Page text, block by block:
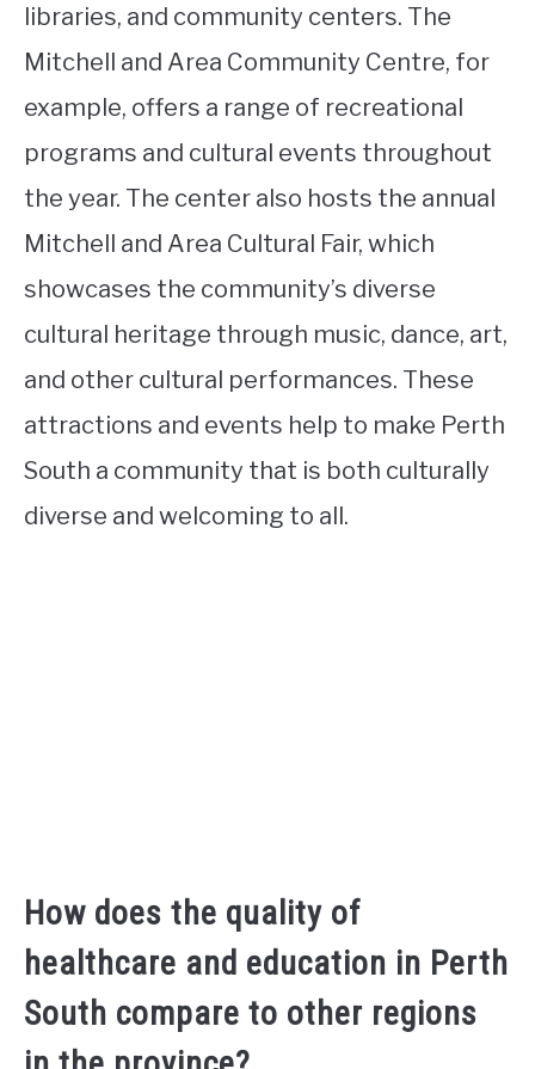
libraries, and community centers. The
Mitchell and Area Community Centre, for
example, offers a range of recreational
programs and cultural events throughout
the year. The center also hosts the annual
Mitchell and Area Cultural Fair, which
showcases the community’s diverse
cultural heritage through music, dance, art,
and other cultural performances. These
attractions and events help to make Perth
South a community that is both culturally
diverse and welcoming to all.
How does the quality of
healthcare and education in Perth
South compare to other regions